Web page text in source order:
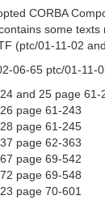
CORBA
some
(ptc/01-11-02
06-65 ptc/01-11-
and 25 page 61-
page 61-243
page 61-245
page 62-363
page 69-542
page 69-548
page 70-601